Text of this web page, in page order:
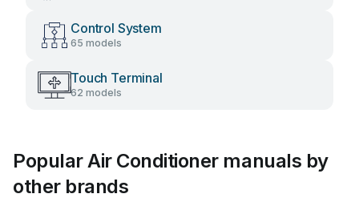
Control System
65 models
Touch Terminal
62 models
Popular Air Conditioner manuals by
other brands